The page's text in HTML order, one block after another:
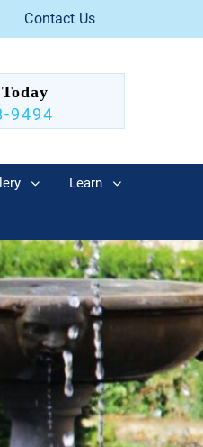
Contact Us
9494
Learn